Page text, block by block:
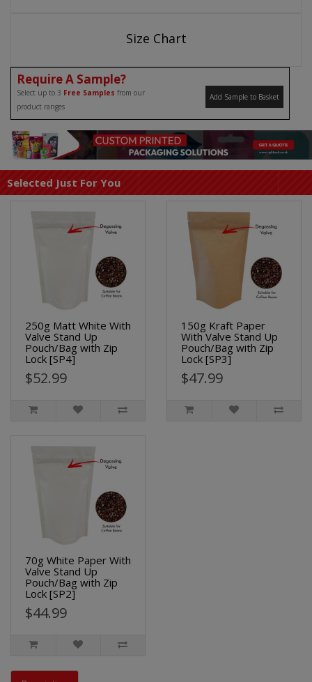
Size Chart
Require A Sample?
Add Sample to Basket
Select up to 3 Free Samples from our
product ranges
Selected Just For You
250g Matt White With
Valve Stand Up
Pouch/Bag with Zip
Lock [SP4]
$52.99
150g Kraft Paper
With Valve Stand Up
Pouch/Bag with Zip
Lock [SP3]
$47.99
70g White Paper With
Valve Stand Up
Pouch/Bag with Zip
Lock [SP2]
$44.99